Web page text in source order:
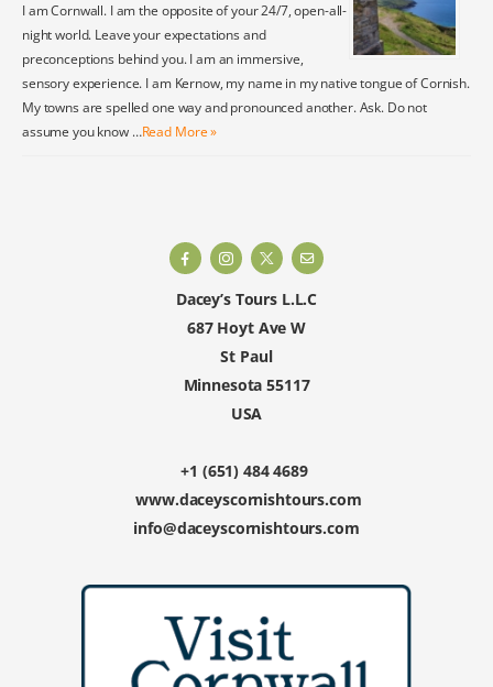
I am Cornwall. I am the opposite of your 24/7, open-all-
night world. Leave your expectations and
preconceptions behind you. I am an immersive,
sensory experience. I am Kernow, my name in my native tongue of Cornish.
My towns are spelled one way and pronounced another. Ask. Do not
assume you know …Read More »
Dacey’s Tours L.L.C
687 Hoyt Ave W
St Paul
Minnesota 55117
USA
+1 (651) 484 4689
www.daceyscornishtours.com
info@daceyscornishtours.com